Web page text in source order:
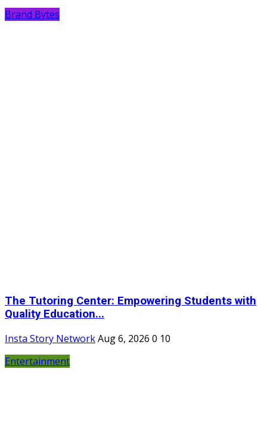
Brand Bytes
The Tutoring Center: Empowering Students with
Quality Education...
Insta Story NetworkAug 6, 2026 0 10
Entertainment